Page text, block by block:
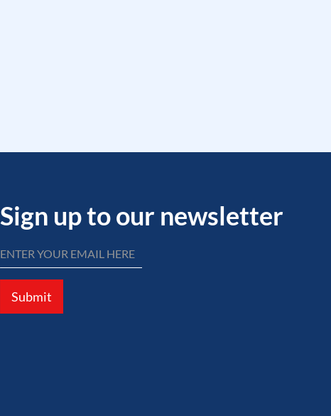
Sign up to our newsletter
Submit